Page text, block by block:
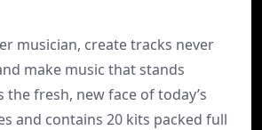
musician, create tracks never
make music that stands
the fresh, new face of today’s
and contains 20 kits packed full